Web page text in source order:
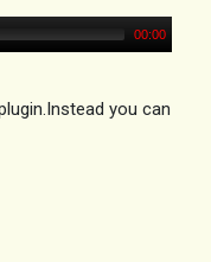
00:00
you can